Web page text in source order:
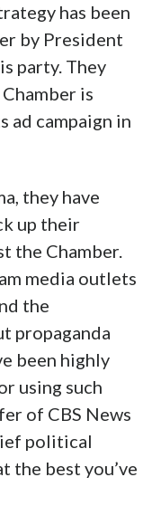
has been
by President
party. They
is
ad campaign in
they have
up their
the Chamber.
media outlets
the
propaganda
been highly
using such
of CBS News
political
the best you’ve